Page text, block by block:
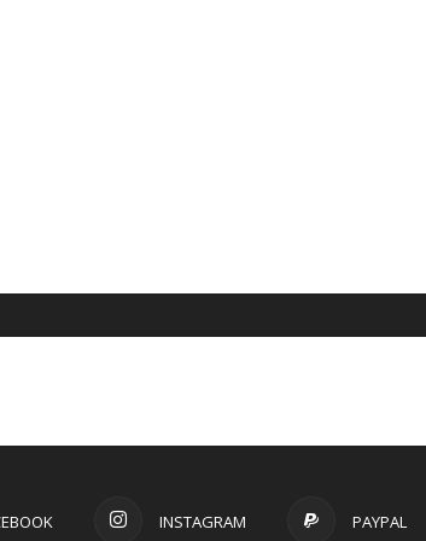
INSTAGRAM PAYPAL